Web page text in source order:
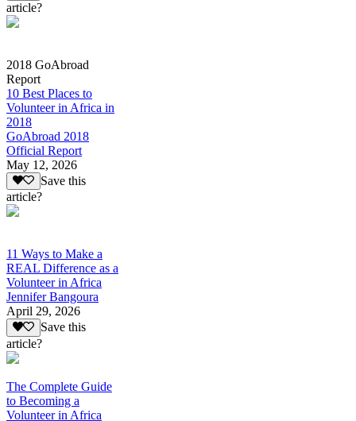
article?
2018 GoAbroad
Report
10 Best Places to
Volunteer in Africa in
2018
GoAbroad 2018
Official Report
May 12, 2026
Save this
article?
11 Ways to Make a
REAL Difference as a
Volunteer in Africa
Jennifer Bangoura
April 29, 2026
Save this
article?
The Complete Guide
to Becoming a
Volunteer in Africa